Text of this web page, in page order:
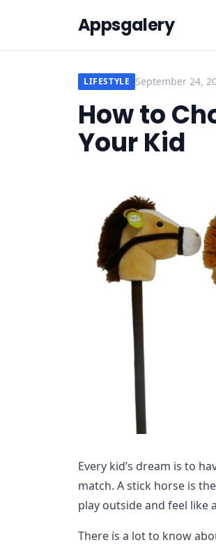
Appsgalery
LIFESTYLE September 24,
How to
Your Kid
Every kid’s dream is to
match. A stick horse is
play outside and feel like
There is a lot to know